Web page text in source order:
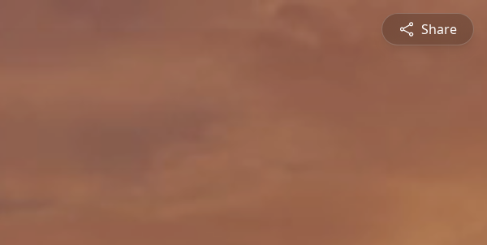
Share